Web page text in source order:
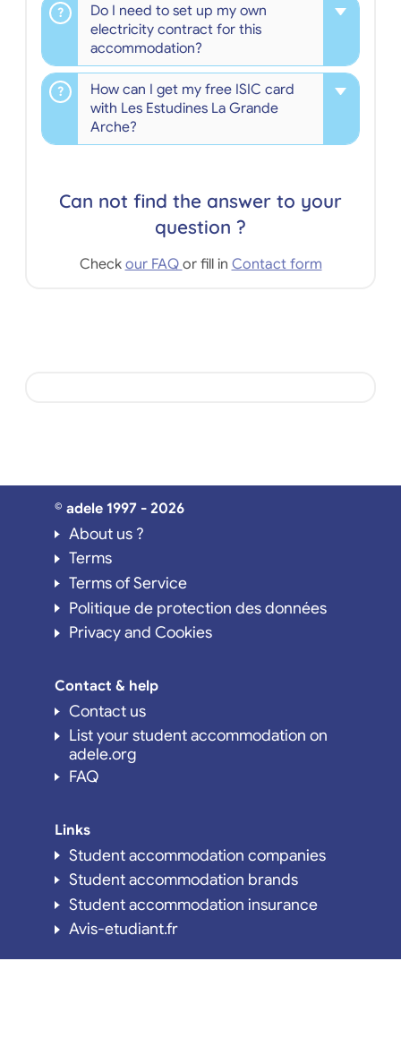
Do I need to set up my own
electricity contract for this
accommodation?
How can I get my free ISIC card
with Les Estudines La Grande
Arche?
Can not find the answer to your
question ?
Check our FAQ or fill in Contact form
© adele 1997 - 2026
About us ?
Terms
Terms of Service
Politique de protection des données
Privacy and Cookies
Contact & help
Contact us
List your student accommodation on
adele.org
FAQ
Links
Student accommodation companies
Student accommodation brands
Student accommodation insurance
Avis-etudiant.fr